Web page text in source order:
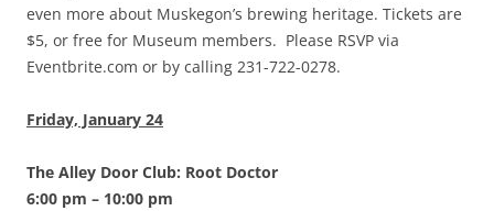
even more about Muskegon’s brewing heritage. Tickets are
$5, or free for Museum members. Please RSVP via
Eventbrite.com or by calling 231-722-0278.
Friday, January 24
The Alley Door Club: Root Doctor
6:00 pm – 10:00 pm